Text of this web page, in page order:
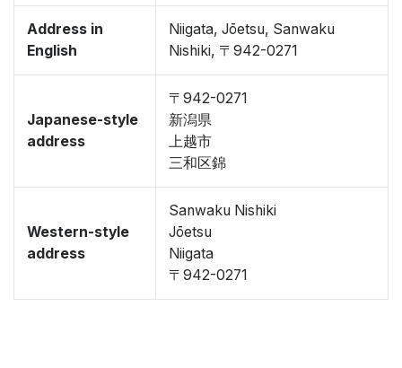
Address in
English
Niigata, Jōetsu, Sanwaku
Nishiki, 〒942-0271
Japanese-style
address
〒942-0271
新潟県
上越市
三和区錦
Western-style
address
Sanwaku Nishiki
Jōetsu
Niigata
〒942-0271